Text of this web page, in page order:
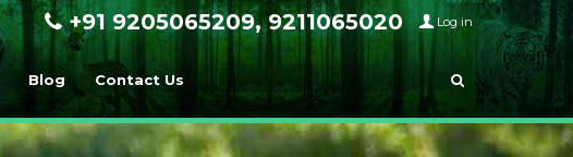
Log in
+91 9205065209, 9211065020
Blog Contact Us